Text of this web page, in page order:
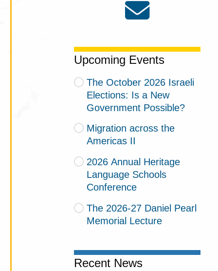
Upcoming Events
The October 2026 Israeli
Elections: Is a New
Government Possible?
Migration across the
Americas II
2026 Annual Heritage
Language Schools
Conference
The 2026-27 Daniel Pearl
Memorial Lecture
Recent News